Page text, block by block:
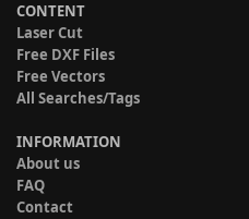
CONTENT
Laser Cut
Free DXF Files
Free Vectors
All Searches/Tags
INFORMATION
About us
FAQ
Contact